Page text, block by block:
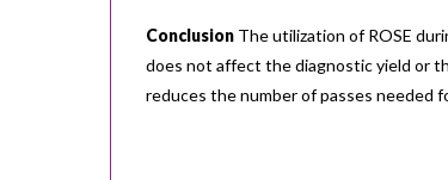
Conclusion The utilization of ROSE
does not affect the diagnostic yield or
reduces the number of passes needed